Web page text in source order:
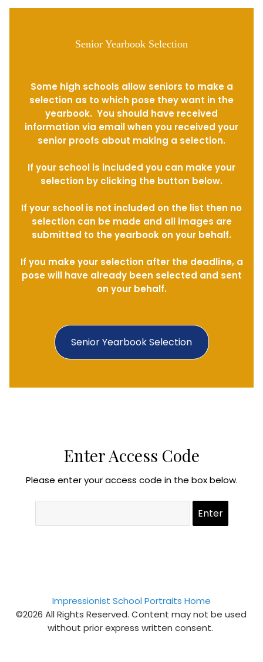
Senior Yearbook Selection
Senior Yearbook Selection
Some high schools allow seniors to make a
selection as to which pose they want in the
yearbook. You should have received
information via email when you received your
senior proofs about making a selection.
If your school is included you can make your
selection by clicking the button below.
If your school is not included on the list then no
selection can be made and all images are
submitted to the yearbook on your behalf.
If you make your selection after the deadline, a
pose will have already been selected and sent
on your behalf.
Enter Access Code
Please enter your access code in the box below.
Impressionist School Portraits Home
©2026 All Rights Reserved. Content may not be used
without prior express written consent.